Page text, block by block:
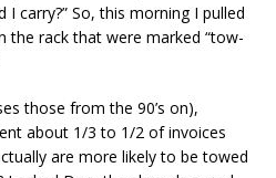
carry?” So, this morning I pulled
the rack that were marked “tow-
those from the 90’s on),
about 1/3 to 1/2 of invoices
are more likely to be towed